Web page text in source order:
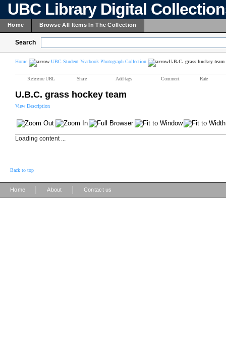
UBC Library Digital
Home Browse All Items In The Collection
Search
Home UBC Student Yearbook Photograph Collection U.B.C. grass hockey team
Reference URL Share Add tags Comment Rate
U.B.C. grass hockey team
View Description
Loading content ...
Back to top
Home About Contact us